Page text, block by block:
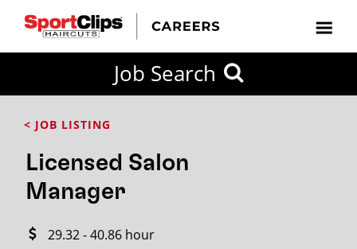
Job Search
< JOB LISTING
Licensed Salon
Manager
29.32 - 40.86 hour
FROM?
Search
City / State